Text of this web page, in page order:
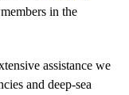
in the
assistance we
and deep-sea